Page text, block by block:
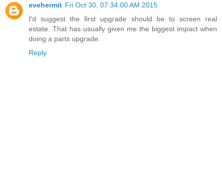
evehermit Fri Oct 30, 07:34:00 AM 2015
I'd suggest the first upgrade should be to screen real
estate. That has usually given me the biggest impact when
doing a parts upgrade.
Reply